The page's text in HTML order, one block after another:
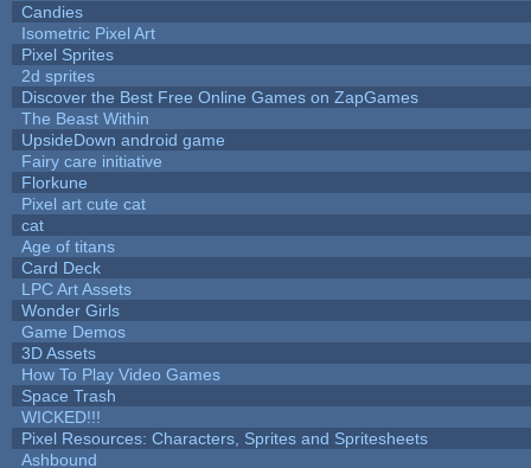
Candies
Isometric Pixel Art
Pixel Sprites
2d sprites
Discover the Best Free Online Games on ZapGames
The Beast Within
UpsideDown android game
Fairy care initiative
Florkune
Pixel art cute cat
cat
Age of titans
Card Deck
LPC Art Assets
Wonder Girls
Game Demos
3D Assets
How To Play Video Games
Space Trash
WICKED!!!
Pixel Resources: Characters, Sprites and Spritesheets
Ashbound